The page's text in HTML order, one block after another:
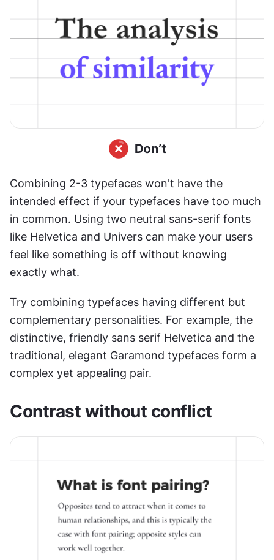
Combining 2-3 typefaces won't have the
intended effect if your typefaces have too much
in common. Using two neutral sans-serif fonts
like Helvetica and Univers can make your users
feel like something is off without knowing
exactly what.
Try combining typefaces having different but
complementary personalities. For example, the
distinctive, friendly sans serif Helvetica and the
traditional, elegant Garamond typefaces form a
complex yet appealing pair.
Contrast without conflict